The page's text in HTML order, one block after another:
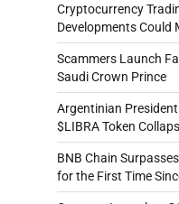
Cryptocurrency
Developments Could
Scammers Launch
Saudi Crown Prince
Argentinian
$LIBRA Token
BNB Chain
for the First Time